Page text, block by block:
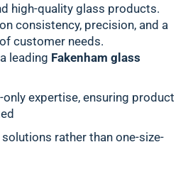
high-quality glass products.
consistency, precision, and a
customer needs.
leading Fakenham glass
expertise, ensuring product
rather than one-size-